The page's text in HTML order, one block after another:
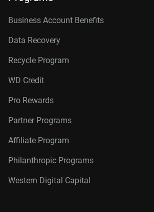
Business Account Benefits
Data Recovery
Recycle Program
WD Credit
Pro Rewards
Partner Programs
Affiliate Program
Philanthropic Programs
Western Digital Capital